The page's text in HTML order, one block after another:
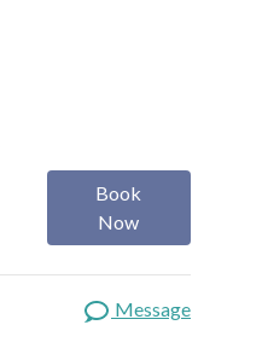
Book
Now
Message